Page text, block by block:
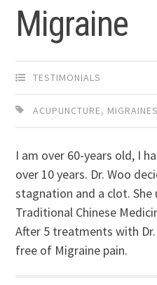
Migraine
TESTIMONIALS
ACUPUNCTURE, MIGRAINES
I am over 60-years old, I
over 10 years. Dr. Woo
stagnation and a clot. She
Traditional Chinese
After 5 treatments with
free of Migraine pain.